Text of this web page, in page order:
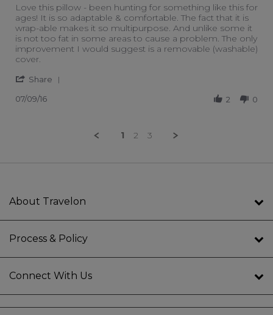
Review by Visitor2 on 9 Jul 2016
review stating Best travel pillow!
Love this pillow - been hunting for something like this for
ages! It is so adaptable & comfortable. The fact that it is
wrap-able makes it so multipurpose. And unlike some it
is not too fat in some areas to cause a problem. The only
improvement I would suggest is a removable (washable)
cover.
Share
07/09/16 2 0
1 2 3
About Travelon
Process & Policy
Connect With Us